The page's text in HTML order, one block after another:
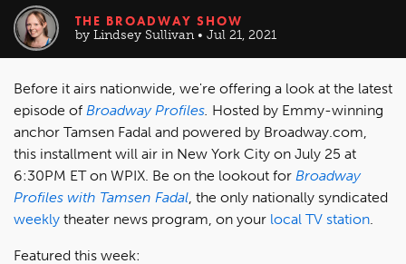
THE BROADWAY SHOW
by Lindsey Sullivan • Jul 21, 2021
Before it airs nationwide, we're offering a look at the latest
episode of Broadway Profiles. Hosted by Emmy-winning
anchor Tamsen Fadal and powered by Broadway.com,
this installment will air in New York City on July 25 at
6:30PM ET on WPIX. Be on the lookout for Broadway
Profiles with Tamsen Fadal, the only nationally syndicated
weekly theater news program, on your local TV station.
Featured this week: